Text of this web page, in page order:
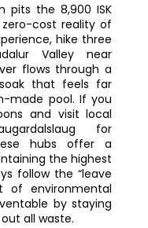
pits the 8,900 ISK
cost reality of
hike three
Valley near
flows through a
that feels far
made pool. If you
and visit local
for
hubs offer a
the highest
follow the “leave
of environmental
by staying
all waste.